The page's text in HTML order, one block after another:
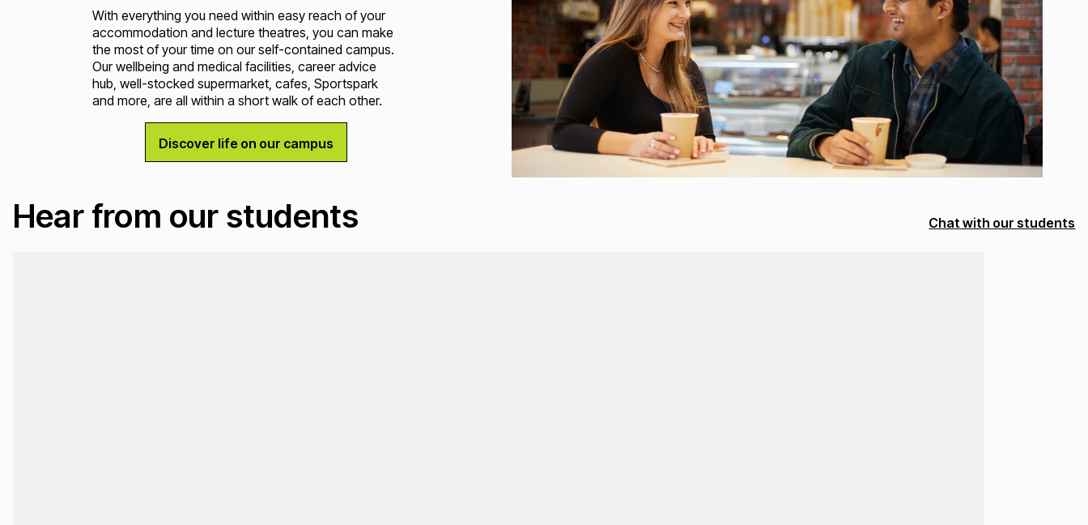
With everything you need within easy reach of your
accommodation and lecture theatres, you can make
the most of your time on our self-contained campus.
Our wellbeing and medical facilities, career advice
hub, well-stocked supermarket, cafes, Sportspark
and more, are all within a short walk of each other.
Discover life on our campus
Hear from our students Chat with our students